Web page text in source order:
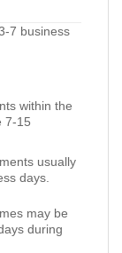
7 business
within the
7-15
usually
days.
may be
during